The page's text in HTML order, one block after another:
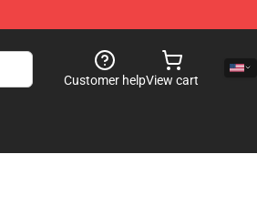
Customer helpView cart